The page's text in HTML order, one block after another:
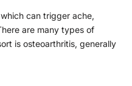
can trigger ache,
are many types of
is osteoarthritis, generally